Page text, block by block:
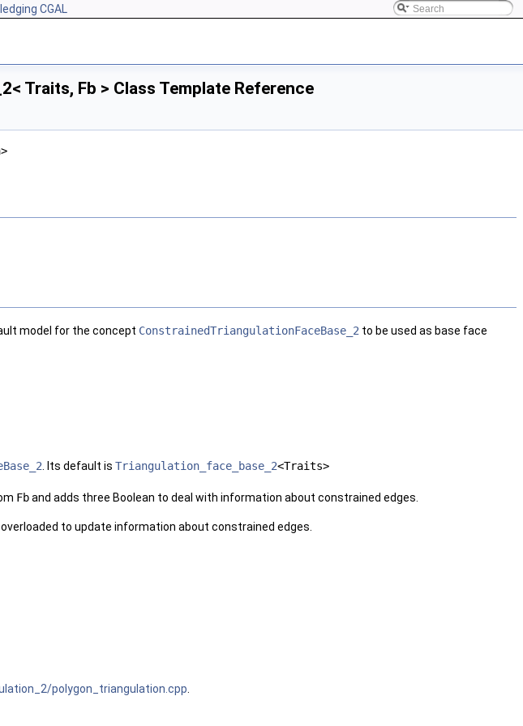
CGAL
Traits, Fb > Class Template Reference
model for the concept ConstrainedTriangulationFaceBase_2 to be used as base face
. Its default is Triangulation_face_base_2<Traits>
Fband adds three Boolean to deal with information about constrained edges.
to update information about constrained edges.
polygon_triangulation.cpp.